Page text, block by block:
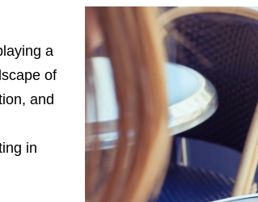
a
of
and
in